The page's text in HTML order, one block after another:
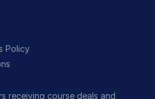
Policy
receiving course deals and